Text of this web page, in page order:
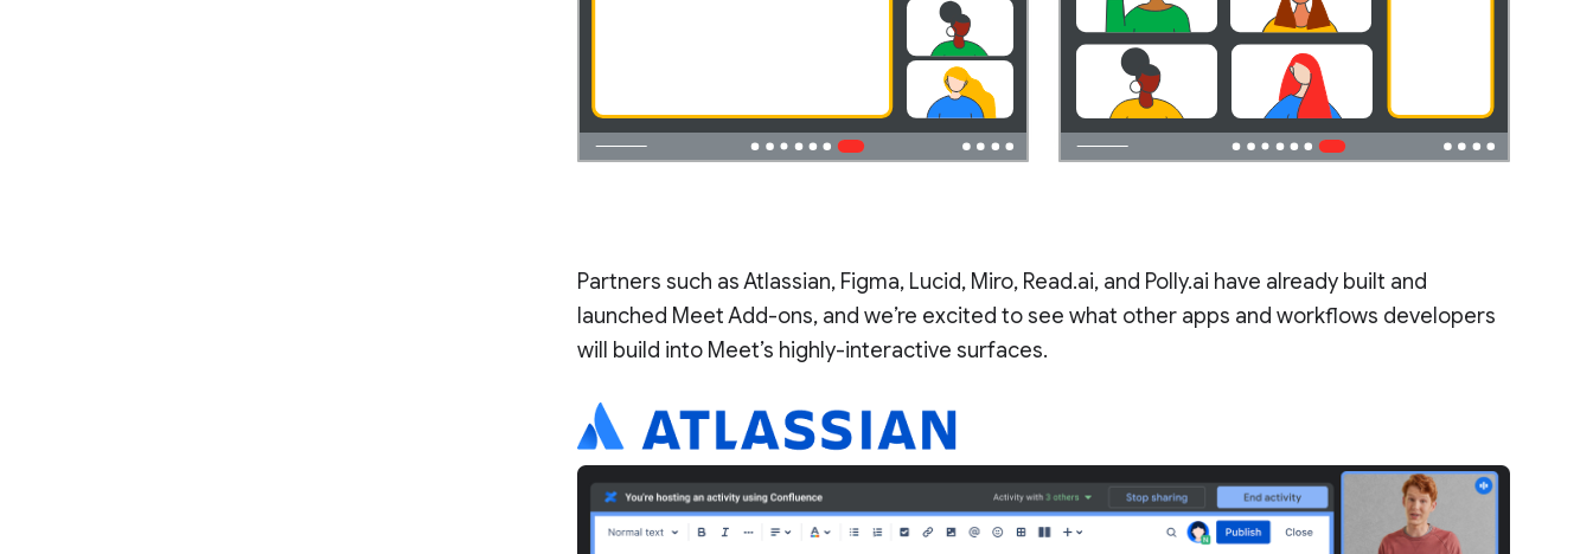
Partners such as Atlassian, Figma, Lucid, Miro, Read.ai, and Polly.ai have already built and
launched Meet Add-ons, and we’re excited to see what other apps and workflows developers
will build into Meet’s highly-interactive surfaces.